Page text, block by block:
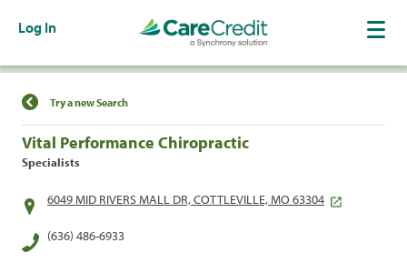
Log In
Find a Location
Try a new Search
Vital Performance Chiropractic
Specialists
6049 MID RIVERS MALL DR, COTTLEVILLE, MO 63304
(636) 486-6933